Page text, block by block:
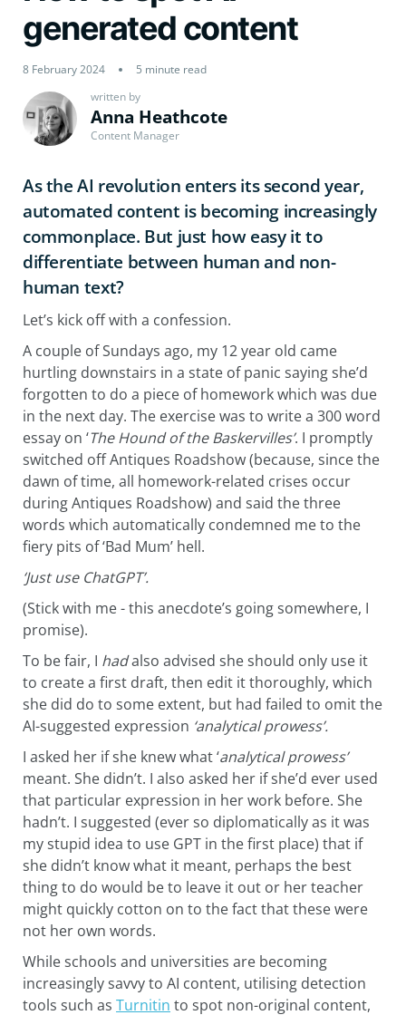
generated content
written by
Anna Heathcote
Content Manager
8 February 2024 5 minute read
As the AI revolution enters its second year,
automated content is becoming increasingly
commonplace. But just how easy it to
differentiate between human and non-
human text?
Let’s kick off with a confession.
A couple of Sundays ago, my 12 year old came
hurtling downstairs in a state of panic saying she’d
forgotten to do a piece of homework which was due
in the next day. The exercise was to write a 300 word
essay on ‘The Hound of the Baskervilles’. I promptly
switched off Antiques Roadshow (because, since the
dawn of time, all homework-related crises occur
during Antiques Roadshow) and said the three
words which automatically condemned me to the
fiery pits of ‘Bad Mum’ hell.
‘Just use ChatGPT’.
(Stick with me - this anecdote’s going somewhere, I
promise).
To be fair, I hadalso advised she should only use it
to create a first draft, then edit it thoroughly, which
she did do to some extent, but had failed to omit the
AI-suggested expression ‘analytical prowess’.
I asked her if she knew what ‘analytical prowess’
meant. She didn’t. I also asked her if she’d ever used
that particular expression in her work before. She
hadn’t. I suggested (ever so diplomatically as it was
my stupid idea to use GPT in the first place) that if
she didn’t know what it meant, perhaps the best
thing to do would be to leave it out or her teacher
might quickly cotton on to the fact that these were
not her own words.
While schools and universities are becoming
increasingly savvy to AI content, utilising detection
tools such as Turnitin to spot non-original content,